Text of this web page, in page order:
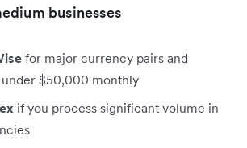
businesses
for major currency pairs and
$50,000 monthly
if you process significant volume in